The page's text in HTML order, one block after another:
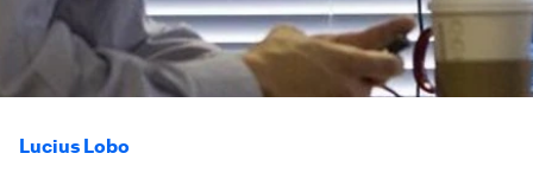
Lucius Lobo